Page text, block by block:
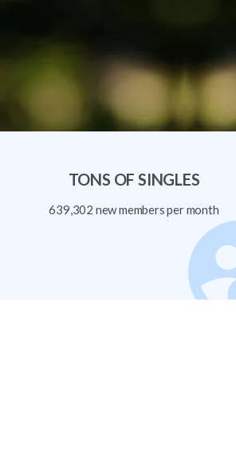
TONS OF SINGLES
639,302 new members per month